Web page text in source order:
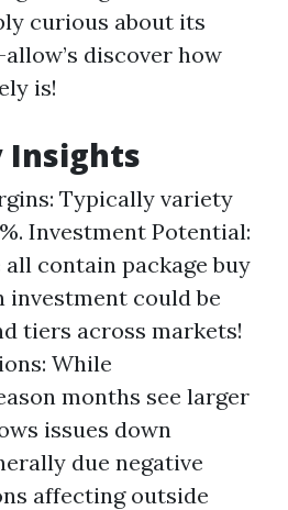
curious about its
discover how
is!
Typically variety
Investment Potential:
contain package buy
investment could be
tiers across markets!
While
months see larger
issues down
due negative
affecting outside